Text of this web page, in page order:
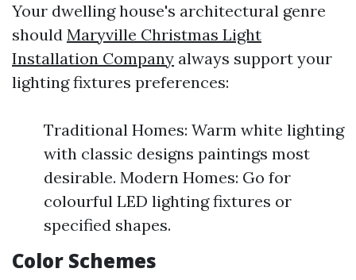
Your dwelling house's architectural genre
should Maryville Christmas Light
Installation Company always support your
lighting fixtures preferences:
Traditional Homes: Warm white lighting
with classic designs paintings most
desirable. Modern Homes: Go for
colourful LED lighting fixtures or
specified shapes.
Color Schemes